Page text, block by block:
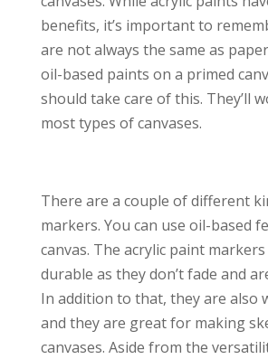
benefits, it’s important to
are not always the same as
oil-based paints on a primed
should take care of this. They’ll
most types of canvases.
There are a couple of different
markers. You can use oil-based
canvas. The acrylic paint
durable as they don’t fade and
In addition to that, they are also
and they are great for making
canvases. Aside from the